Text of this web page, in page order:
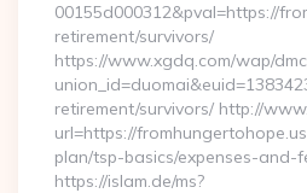
00155d000312&pval=https://
retirement/survivors/
https://www.xgdq.com/wap/
retirement/survivors/ http://
url=https://
plan/tsp-basics/expenses-and-
https://islam.de/ms?